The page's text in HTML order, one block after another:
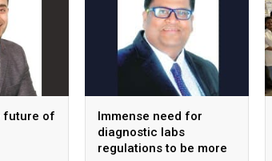
future of
Immense need for
diagnostic labs
regulations to be more